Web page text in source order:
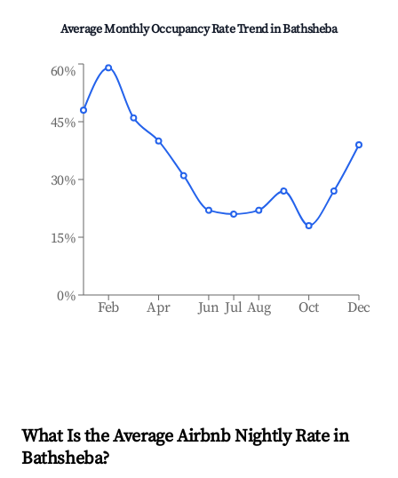
Average Monthly Occupancy Rate Trend inBathsheba
Feb Apr Jun Jul Aug Oct Dec
0%
15%
30%
45%
60%
What Is the Average Airbnb Nightly Rate in
Bathsheba?